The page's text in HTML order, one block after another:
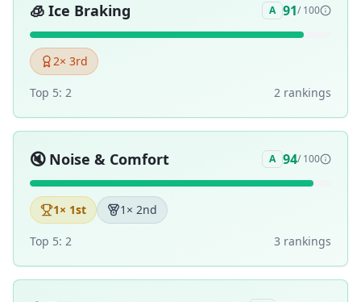
🧊 Ice Braking A 91/ 100
2× 3rd
Top 5: 2 2 rankings
🔇 Noise & Comfort A 94/ 100
1× 1st 1 × 2nd
Top 5: 2 3 rankings